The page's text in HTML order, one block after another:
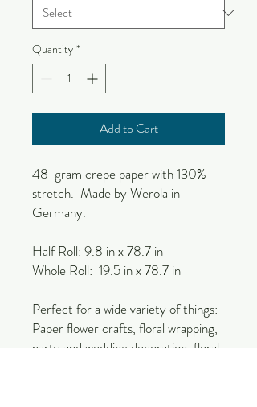
Quantity *
Add to Cart
48-gram crepe paper with 130%
stretch. Made by Werola in
Germany.
Half Roll: 9.8 in x 78.7 in
Whole Roll: 19.5 in x 78.7 in
Perfect for a wide variety of things:
Paper flower crafts, floral wrapping,
party and wedding decoration, floral